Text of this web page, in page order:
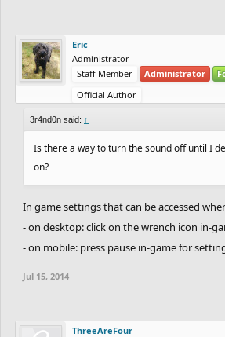
Eric
Administrator
Staff Member
Administrator
Official Author
3r4nd0n said: ↑
Is there a way to turn the sound off until I
on?
In game settings that can be accessed
- on desktop: click on the wrench icon in-
- on mobile: press pause in-game for
Jul 15, 2014
ThreeAreFour